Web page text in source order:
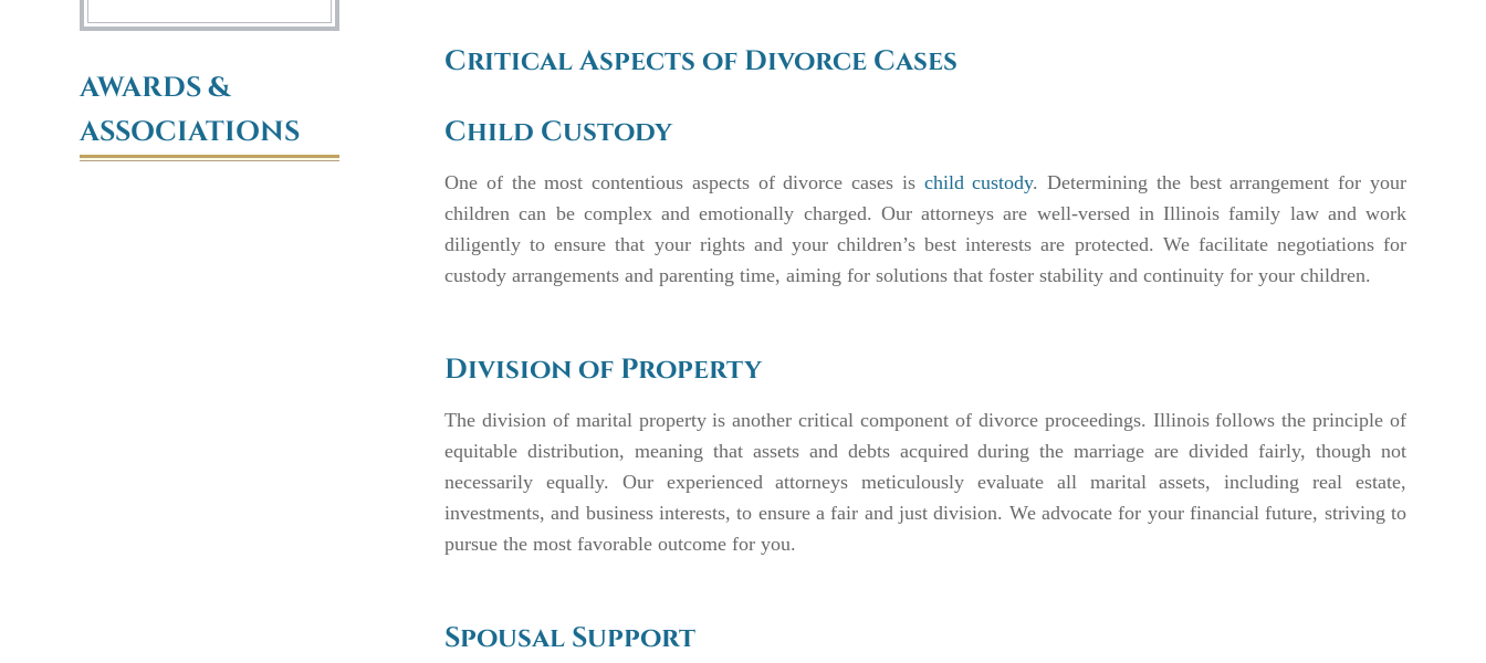
Critical Aspects of Divorce Cases
Child Custody
One of the most contentious aspects of divorce cases is child custody. Determining the best arrangement for your
children can be complex and emotionally charged. Our attorneys are well-versed in Illinois family law and work
diligently to ensure that your rights and your children’s best interests are protected. We facilitate negotiations for
custody arrangements and parenting time, aiming for solutions that foster stability and continuity for your children.
Division of Property
The division of marital property is another critical component of divorce proceedings. Illinois follows the principle of
equitable distribution, meaning that assets and debts acquired during the marriage are divided fairly, though not
necessarily equally. Our experienced attorneys meticulously evaluate all marital assets, including real estate,
investments, and business interests, to ensure a fair and just division. We advocate for your financial future, striving to
pursue the most favorable outcome for you.
Spousal Support
AWARDS &
ASSOCIATIONS